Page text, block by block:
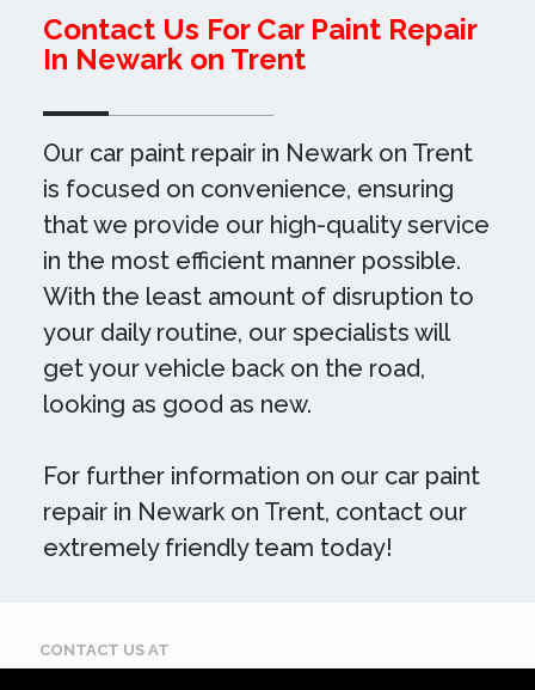
Contact Us For Car Paint Repair
In Newark on Trent
Our car paint repair in Newark on Trent
is focused on convenience, ensuring
that we provide our high-quality service
in the most efficient manner possible.
With the least amount of disruption to
your daily routine, our specialists will
get your vehicle back on the road,
looking as good as new.
For further information on our car paint
repair in Newark on Trent, contact our
extremely friendly team today!
CONTACT US AT